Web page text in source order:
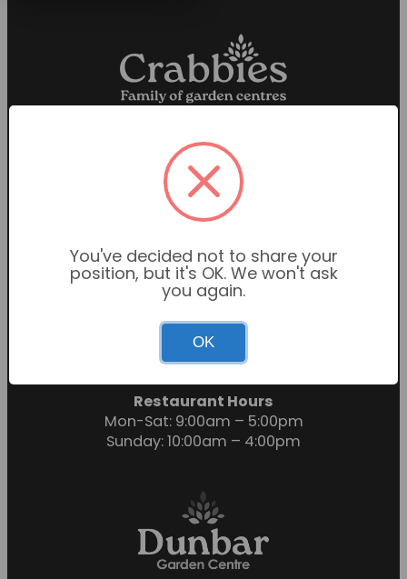
Proud members of the
Garden Centre Association
Garden Centre Hours
Mon-Sat: 9:00am – 6:00pm
Sunday: 10:30am – 4:30pm
Restaurant Hours
Mon-Sat: 9:00am – 5:00pm
Sunday: 10:00am – 4:00pm
You've decided not to share your
position, but it's OK. We won't ask
you again.
OK